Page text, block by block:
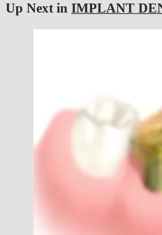
Up Next in IMPLANT